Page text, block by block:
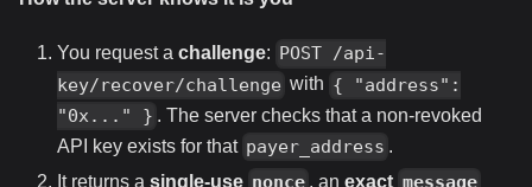
You request a challenge:
POST /api-
key/recover/challenge with { "address":
"0x..." } . The server checks that a non-revoked
API key exists for that payer_address .
It returns a single-use , anexact